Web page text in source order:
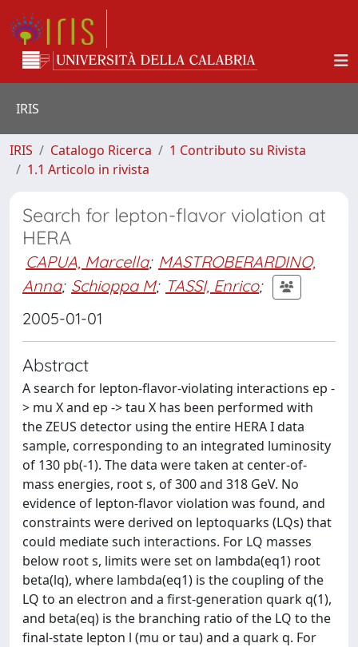
IRIS
IRIS Catalogo Ricerca
1 Contributo su Rivista
1.1 Articolo in rivista
Search for lepton-flavor violation at
HERA
CAPUA, Marcella; MASTROBERARDINO,
Anna; Schioppa M; TASSI, Enrico;
2005-01-01
Abstract
A search for lepton-flavor-violating interactions ep -
> mu X and ep -> tau X has been performed with
the ZEUS detector using the entire HERA I data
sample, corresponding to an integrated luminosity
of 130 pb(-1). The data were taken at center-of-
mass energies, root s, of 300 and 318 GeV. No
evidence of lepton-flavor violation was found, and
constraints were derived on leptoquarks (LQs) that
could mediate such interactions. For LQ masses
below root s, limits were set on lambda(eq1) root
beta(lq), where lambda(eq1) is the coupling of the
LQ to an electron and a first-generation quark q(1),
and beta(eq) is the branching ratio of the LQ to the
final-state lepton l (mu or tau) and a quark q. For